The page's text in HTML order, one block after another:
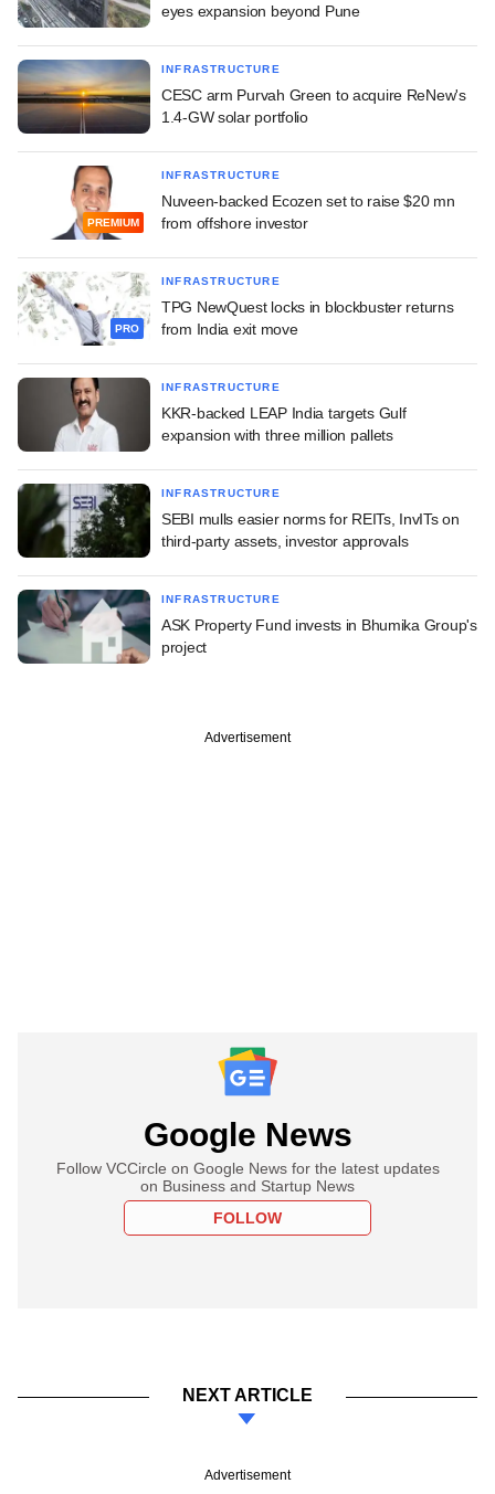
eyes expansion beyond Pune
INFRASTRUCTURE
CESC arm Purvah Green to acquire ReNew's
1.4-GW solar portfolio
PREMIUM
INFRASTRUCTURE
Nuveen-backed Ecozen set to raise $20 mn
from offshore investor
PRO
INFRASTRUCTURE
TPG NewQuest locks in blockbuster returns
from India exit move
INFRASTRUCTURE
KKR-backed LEAP India targets Gulf
expansion with three million pallets
INFRASTRUCTURE
SEBI mulls easier norms for REITs, InvITs on
third-party assets, investor approvals
INFRASTRUCTURE
ASK Property Fund invests in Bhumika Group's
project
Advertisement
Google News
Follow VCCircle on Google News for the latest updates
on Business and Startup News
FOLLOW
NEXT ARTICLE
Advertisement